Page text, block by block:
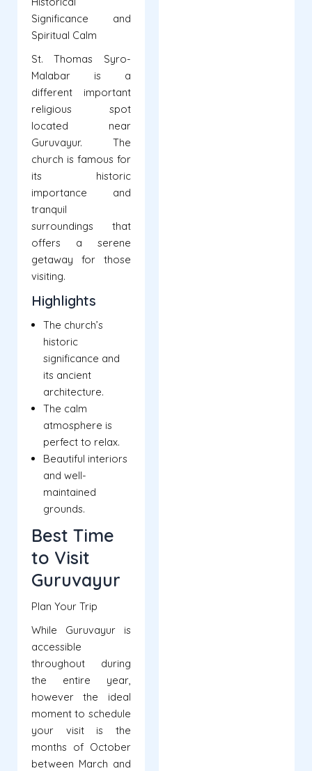
Significance and
Spiritual Calm
St. Thomas Syro-
Malabar is a
different important
religious spot
located near
Guruvayur. The
church is famous for
its historic
importance and
tranquil
surroundings that
offers a serene
getaway for those
visiting.
Highlights
The church’s
historic
significance and
its ancient
architecture.
The calm
atmosphere is
perfect to relax.
Beautiful interiors
and well-
maintained
grounds.
Best Time
to Visit
Guruvayur
Plan Your Trip
While Guruvayur is
accessible
throughout during
the entire year,
however the ideal
moment to schedule
your visit is the
months of October
between March and